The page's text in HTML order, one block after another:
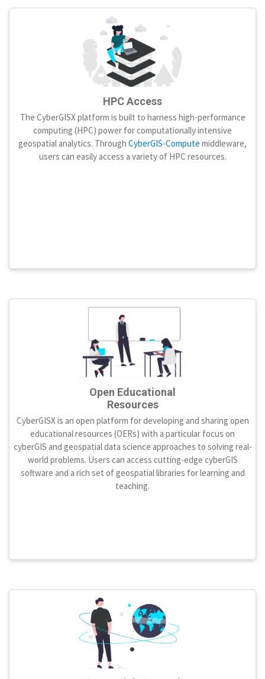
HPC Access
The CyberGISX platform is built to harness high-performance
computing (HPC) power for computationally intensive
geospatial analytics. Through CyberGIS-Compute middleware,
users can easily access a variety of HPC resources.
Open Educational
Resources
CyberGISX is an open platform for developing and sharing open
educational resources (OERs) with a particular focus on
cyberGIS and geospatial data science approaches to solving real-
world problems. Users can access cutting-edge cyberGIS
software and a rich set of geospatial libraries for learning and
teaching.